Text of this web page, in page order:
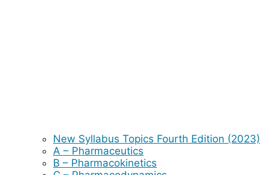
New Syllabus Topics Fourth Edition (2023)
A – Pharmaceutics
B – Pharmacokinetics